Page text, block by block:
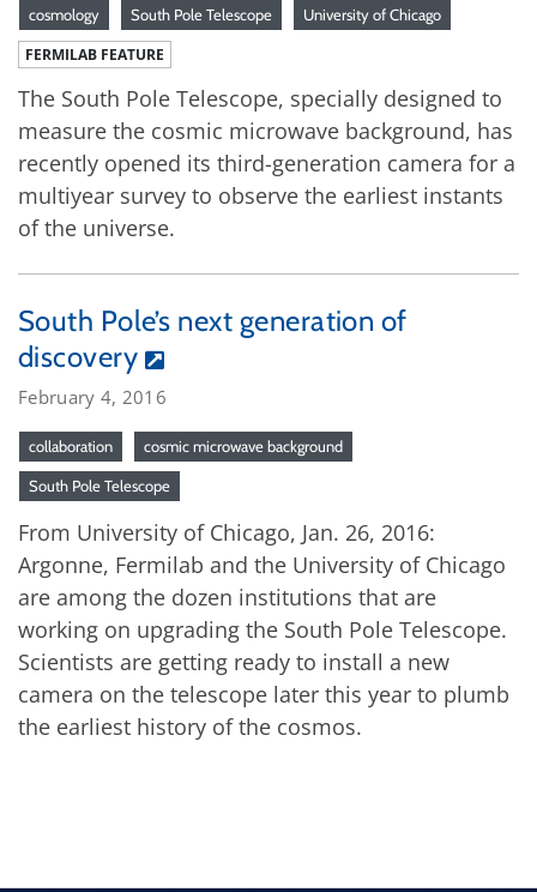
cosmology South Pole Telescope University of Chicago
FERMILAB FEATURE
The South Pole Telescope, specially designed to
measure the cosmic microwave background, has
recently opened its third-generation camera for a
multiyear survey to observe the earliest instants
of the universe.
South Pole’s next generation of
discovery
February 4, 2016
collaboration cosmic microwave background
South Pole Telescope
From University of Chicago, Jan. 26, 2016:
Argonne, Fermilab and the University of Chicago
are among the dozen institutions that are
working on upgrading the South Pole Telescope.
Scientists are getting ready to install a new
camera on the telescope later this year to plumb
the earliest history of the cosmos.